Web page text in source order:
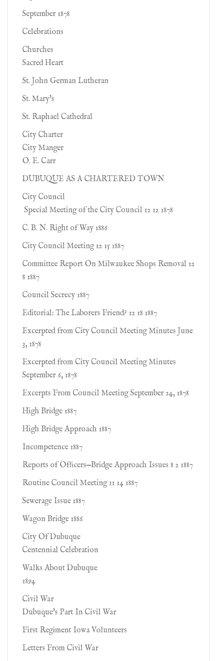
September 1878
Celebrations
Churches
Sacred Heart
St. John German Lutheran
St. Mary's
St. Raphael Cathedral
City Charter
City Manger
O. E. Carr
DUBUQUE AS A CHARTERED TOWN
City Council
Special Meeting of the City Council 12 12 1878
C. B. N. Right of Way 1886
City Council Meeting 12 15 1887
Committee Report On Milwaukee Shops Removal 12
8 1887
Council Secrecy 1887
Editorial: The Laborers Friend? 12 18 1887
Excerpted from City Council Meeting Minutes June
3, 1878
Excerpted from City Council Meeting Minutes
September 6, 1878
Excerpts From Council Meeting September 24, 1878
High Bridge 1887
High Bridge Approach 1887
Incompetence 1887
Reports of Ofﬁcers—Bridge Approach Issues 8 2 1887
Routine Council Meeting 11 14 1887
Sewerage Issue 1887
Wagon Bridge 1886
City Of Dubuque
Centennial Celebration
Walks About Dubuque
1894
Civil War
Dubuque's Part In Civil War
First Regiment Iowa Volunteers
Letters From Civil War